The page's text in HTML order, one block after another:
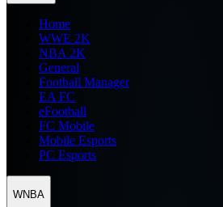
Home
WWE 2K
NBA 2K
General
Football Manager
EA FC
eFootball
FC Mobile
Mobile Esports
PC Esports
WNBA